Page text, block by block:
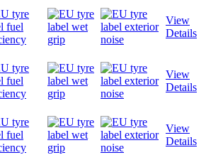
View
Details
View
Details
View
Details